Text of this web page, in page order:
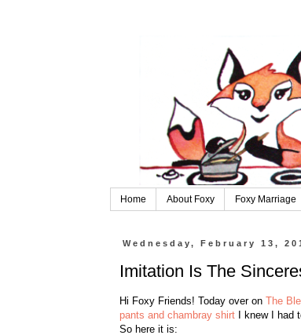
Home About Foxy Foxy Marriage
Wednesday, February 13,
Imitation Is The
Hi Foxy Friends! Today over on The
pants and chambray shirtI knew I had
So here it is: